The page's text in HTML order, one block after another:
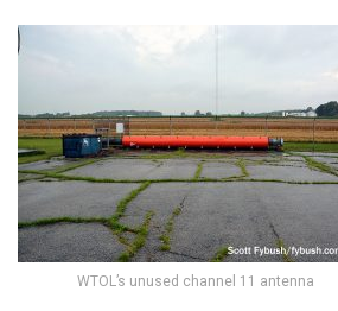
WTOL’s unused channel 11 antenna